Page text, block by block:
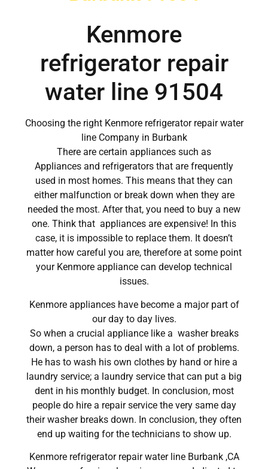
Kenmore
refrigerator repair
water line 91504
Choosing the right Kenmore refrigerator repair water
line Company in Burbank
There are certain appliances such as
Appliances and refrigerators that are frequently
used in most homes. This means that they can
either malfunction or break down when they are
needed the most. After that, you need to buy a new
one. Think that appliances are expensive! In this
case, it is impossible to replace them. It doesn’t
matter how careful you are, therefore at some point
your Kenmore appliance can develop technical
issues.
Kenmore appliances have become a major part of
our day to day lives.
So when a crucial appliance like a washer breaks
down, a person has to deal with a lot of problems.
He has to wash his own clothes by hand or hire a
laundry service; a laundry service that can put a big
dent in his monthly budget. In conclusion, most
people do hire a repair service the very same day
their washer breaks down. In conclusion, they often
end up waiting for the technicians to show up.
Kenmore refrigerator repair water line Burbank ,CA